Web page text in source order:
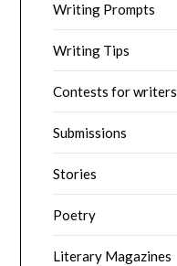
Writing Prompts
Writing Tips
Contests for writers
Submissions
Stories
Poetry
Literary Magazines